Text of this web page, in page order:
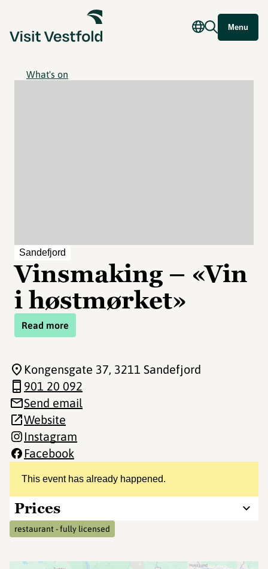
Menu
What's on
Sandefjord
Vinsmaking – «Vin
i høstmørket»
Read more
This event has already happened.
Prices
restaurant - fully licensed
Kongensgate 37, 3211 Sandefjord
901 20 092
Send email
Website
Instagram
Facebook